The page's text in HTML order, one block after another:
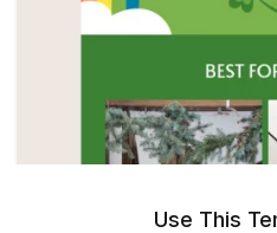
Use This